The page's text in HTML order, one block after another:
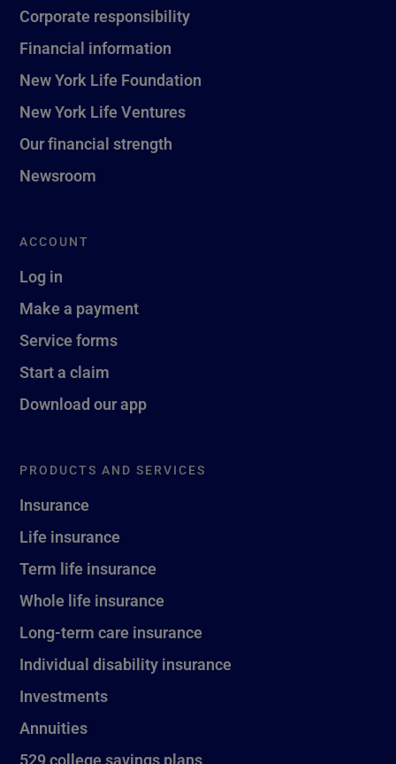
Corporate responsibility
Financial information
New York Life Foundation
New York Life Ventures
Our financial strength
Newsroom
ACCOUNT
Log in
Make a payment
Service forms
Start a claim
Download our app
PRODUCTS AND SERVICES
Insurance
Life insurance
Term life insurance
Whole life insurance
Long-term care insurance
Individual disability insurance
Investments
Annuities
529 college savings plans